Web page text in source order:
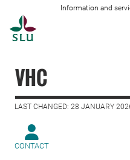
Information and
VHC
LAST CHANGED: 28 JANUARY
CONTACT